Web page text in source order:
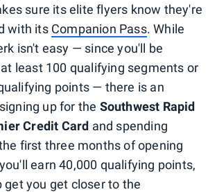
sure its elite flyers know they're
with its Companion Pass. While
isn't easy — since you'll be
least 100 qualifying segments or
points — there is an
up for the Southwest Rapid
Credit Card and spending
first three months of opening
earn 40,000 qualifying points,
get you get closer to the